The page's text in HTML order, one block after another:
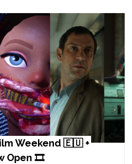
Weekend 🇪🇺 +
Open 🎞️